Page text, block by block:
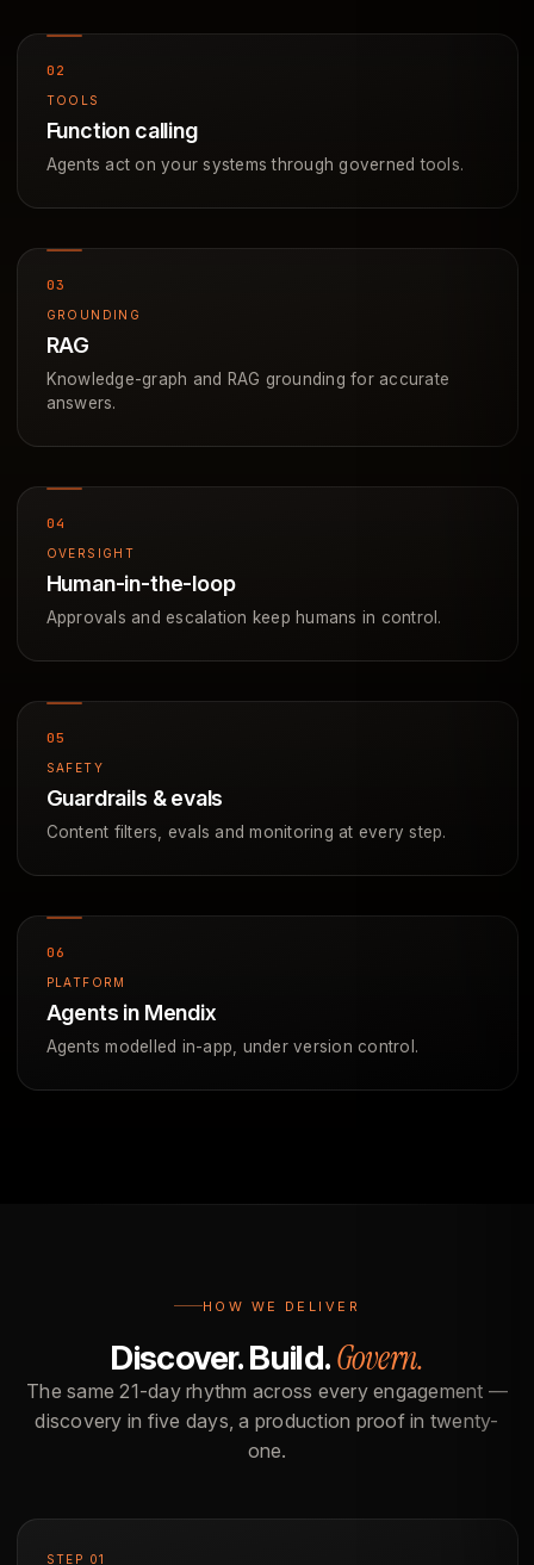
TOOLS
Function calling
Agents act on your systems through governed tools.
GROUNDING
RAG
Knowledge-graph and RAG grounding for accurate
answers.
OVERSIGHT
Human-in-the-loop
Approvals and escalation keep humans in control.
SAFETY
Guardrails & evals
Content filters, evals and monitoring at every step.
PLATFORM
Agents in Mendix
Agents modelled in-app, under version control.
HOW WE DELIVER
Discover. Build.Govern.
The same 21-day rhythm across every engagement —
discovery in five days, a production proof in twenty-
one.
STEP 01